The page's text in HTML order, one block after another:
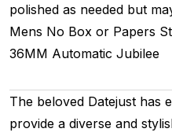
polished as needed but
Mens No Box or Papers
36MM Automatic Jubilee
The beloved Datejust has
provide a diverse and